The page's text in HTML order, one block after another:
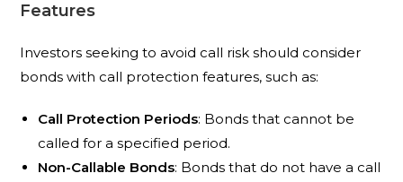
Features
Investors seeking to avoid call risk should consider
bonds with call protection features, such as:
Call Protection Periods: Bonds that cannot be
called for a specified period.
Non-Callable Bonds: Bonds that do not have a call